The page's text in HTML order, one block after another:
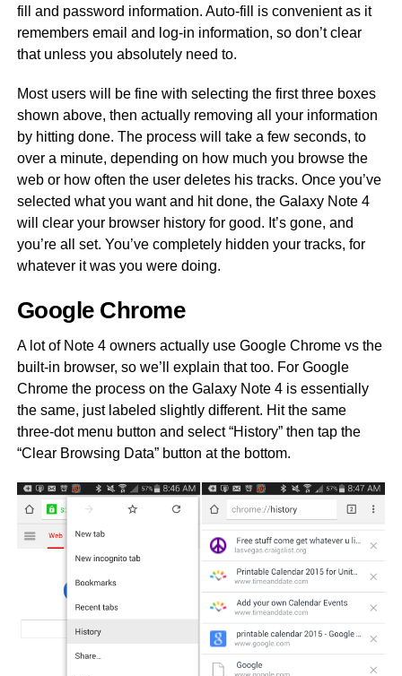
fill and password information. Auto-fill is convenient as it
remembers email and log-in information, so don’t clear
that unless you absolutely need to.
Most users will be fine with selecting the first three boxes
shown above, then actually removing all your information
by hitting done. The process will take a few seconds, to
over a minute, depending on how much you browse the
web or how often the user deletes his tracks. Once you’ve
selected what you want and hit done, the Galaxy Note 4
will clear your browser history for good. It’s gone, and
you’re all set. You’ve completely hidden your tracks, for
whatever it was you were doing.
Google Chrome
A lot of Note 4 owners actually use Google Chrome vs the
built-in browser, so we’ll explain that too. For Google
Chrome the process on the Galaxy Note 4 is essentially
the same, just labeled slightly different. Hit the same
three-dot menu button and select “History” then tap the
“Clear Browsing Data” button at the bottom.